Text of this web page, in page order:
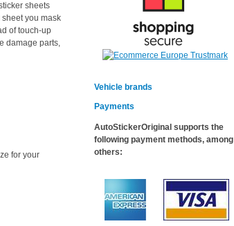
sheets
you mask
of touch-up
damage parts,
for your
Vehicle brands
Payments
AutoStickerOriginal supports the
following payment methods, among
others: